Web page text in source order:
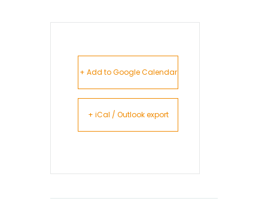
+ Add to Google Calendar
+ iCal / Outlook export